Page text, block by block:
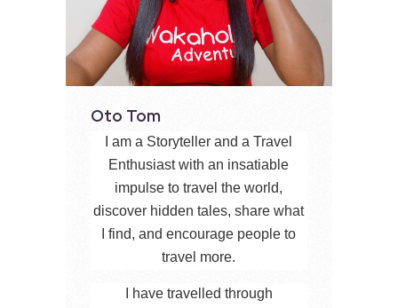
Oto Tom
I am a Storyteller and a Travel
Enthusiast with an insatiable
impulse to travel the world,
discover hidden tales, share what
I find, and encourage people to
travel more.
I have travelled through